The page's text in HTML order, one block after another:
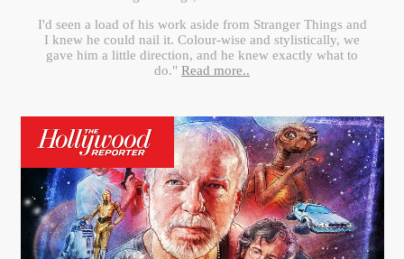
I'd seen a load of his work aside from Stranger Things and
I knew he could nail it. Colour-wise and stylistically, we
gave him a little direction, and he knew exactly what to
do." Read more..